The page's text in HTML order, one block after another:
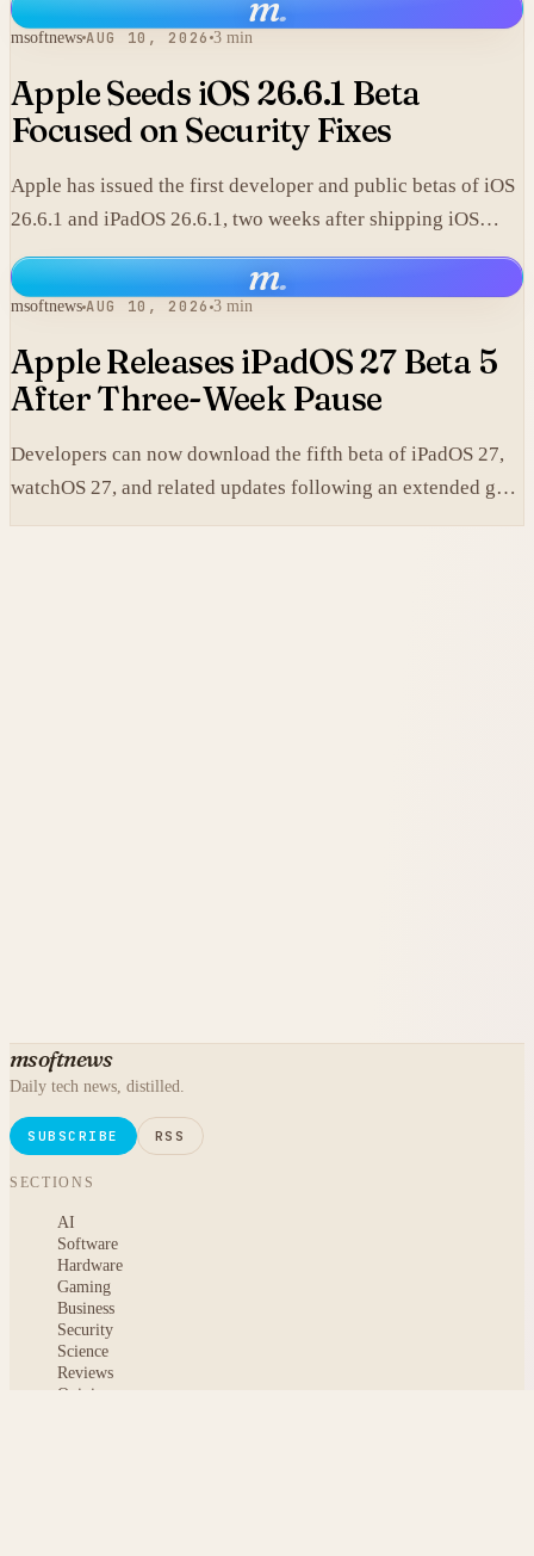
msoftnews AUG 10, 2026 3 min
Apple Seeds iOS 26.6.1 Beta
Focused on Security Fixes
Apple has issued the first developer and public betas of iOS
26.6.1 and iPadOS 26.6.1, two weeks after shipping iOS
26.6.
m.
msoftnews AUG 10, 2026 3 min
Apple Releases iPadOS 27 Beta 5
After Three-Week Pause
Developers can now download the fifth beta of iPadOS 27,
watchOS 27, and related updates following an extended gap
since the prior builds.
msoftnews
Daily tech news, distilled.
SUBSCRIBE RSS
SECTIONS
AI
Software
Hardware
Gaming
Business
Security
Science
Reviews
Opinion